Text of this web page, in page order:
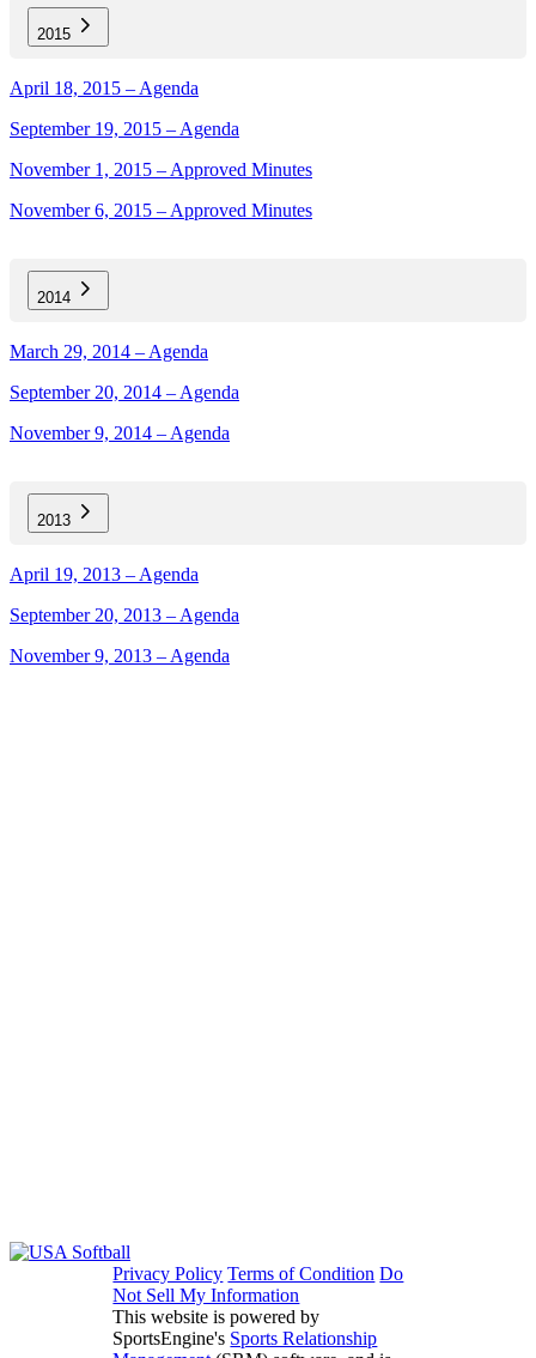
2015
April 18, 2015 – Agenda
September 19, 2015 – Agenda
November 1, 2015 – Approved Minutes
November 6, 2015 – Approved Minutes
2014
March 29, 2014 – Agenda
September 20, 2014 – Agenda
November 9, 2014 – Agenda
2013
April 19, 2013 – Agenda
September 20, 2013 – Agenda
November 9, 2013 – Agenda
Privacy Policy Terms of Condition Do
Not Sell My Information
This website is powered by
SportsEngine's Sports Relationship